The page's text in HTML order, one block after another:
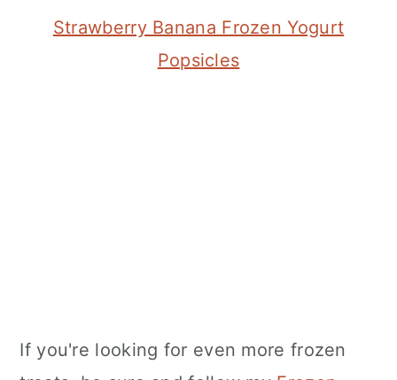
Strawberry Banana Frozen Yogurt
Popsicles
If you're looking for even more frozen